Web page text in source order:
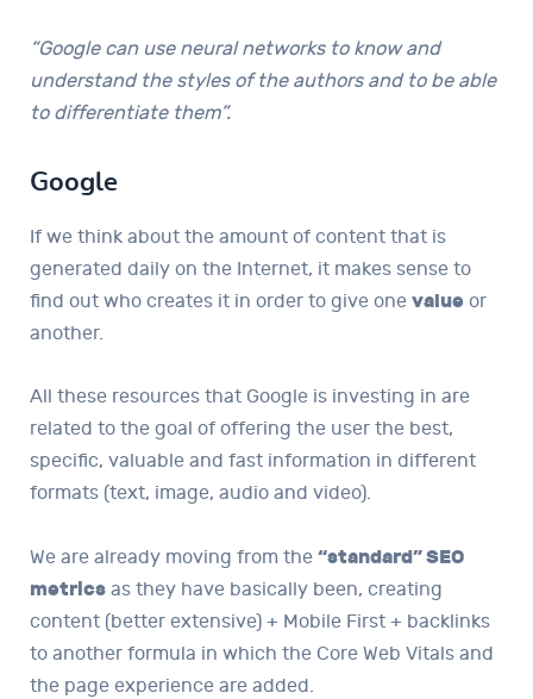
“Google can use neural networks to know and
understand the styles of the authors and to be able
to differentiate them”.
Google
If we think about the amount of content that is
generated daily on the Internet, it makes sense to
find out who creates it in order to give onevalue or
another.
All these resources that Google is investing in are
related to the goal of offering the user the best,
specific, valuable and fast information in different
formats (text, image, audio and video).
We are already moving from the“standard” SEO
metrics as they have basically been, creating
content (better extensive) + Mobile First + backlinks
to another formula in which the Core Web Vitals and
the page experience are added.